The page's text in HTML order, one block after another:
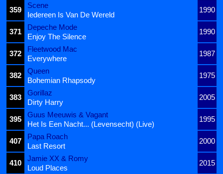
359
Scene
1990
Iedereen Is Van De Wereld
371
Depeche Mode
1990
Enjoy The Silence
372
Fleetwood Mac
1987
Everywhere
382
Queen
1975
Bohemian Rhapsody
383
Gorillaz
2005
Dirty Harry
395
Guus Meeuwis & Vagant
1995
Het Is Een Nacht... (Levensecht) (Live)
407
Papa Roach
2000
Last Resort
410
Jamie XX & Romy
2015
Loud Places